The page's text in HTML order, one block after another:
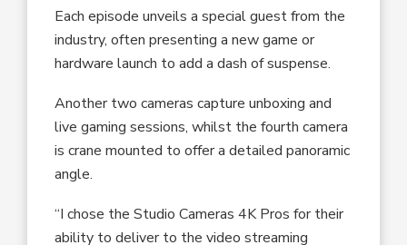
Each episode unveils a special guest from the
industry, often presenting a new game or
hardware launch to add a dash of suspense.
Another two cameras capture unboxing and
live gaming sessions, whilst the fourth camera
is crane mounted to offer a detailed panoramic
angle.
“I chose the Studio Cameras 4K Pros for their
ability to deliver to the video streaming